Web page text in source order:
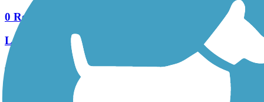
0 Reviews
Length:
Ma & Pa Community Greenway